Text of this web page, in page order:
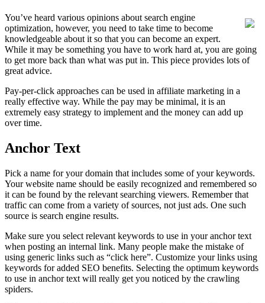
You’ve heard various opinions about search engine
optimization, however, you need to take time to become
knowledgeable about it so that you can become an expert.
While it may be something you have to work hard at, you are going
to get more back than what was put in. This piece provides lots of
great advice.
Pay-per-click approaches can be used in affiliate marketing in a
really effective way. While the pay may be minimal, it is an
extremely easy strategy to implement and the money can add up
over time.
Anchor Text
Pick a name for your domain that includes some of your keywords.
Your website name should be easily recognized and remembered so
it can be found by the relevant searching viewers. Remember that
traffic can come from a variety of sources, not just ads. One such
source is search engine results.
Make sure you select relevant keywords to use in your anchor text
when posting an internal link. Many people make the mistake of
using generic links such as “click here”. Customize your links using
keywords for added SEO benefits. Selecting the optimum keywords
to use in anchor text will really get you noticed by the crawling
spiders.